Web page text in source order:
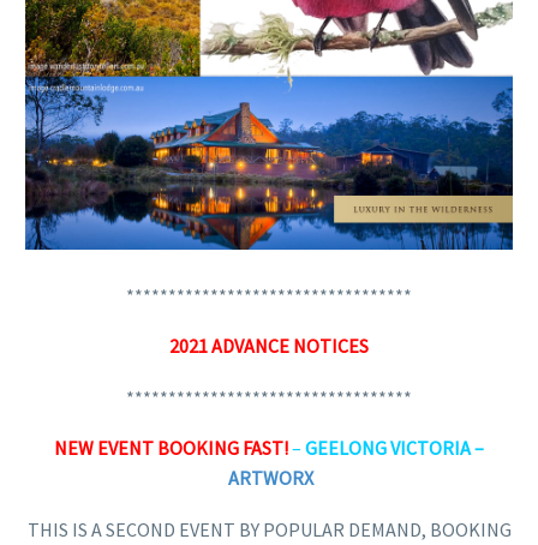
**********************************
2021 ADVANCE NOTICES
**********************************
NEW EVENT BOOKING FAST!– GEELONG VICTORIA –
ARTWORX
THIS IS A SECOND EVENT BY POPULAR DEMAND, BOOKING